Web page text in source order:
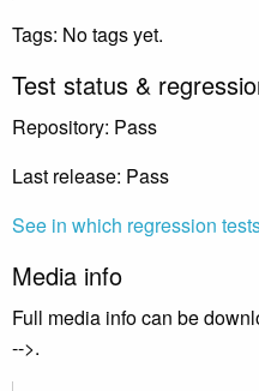
Tags: No tags yet.
Test status &
Repository: Pass
Last release: Pass
See in which regression
Media info
Full media info can be
-->.